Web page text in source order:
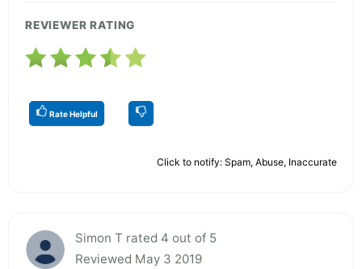
REVIEWER RATING
Rate Helpful
Click to notify: Spam, Abuse, Inaccurate
Simon T rated 4 out of 5
Reviewed May 3 2019